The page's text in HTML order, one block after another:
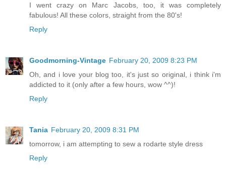
I went crazy on Marc Jacobs, too, it was completely
fabulous! All these colors, straight from the 80's!
Reply
Goodmorning-Vintage February 20, 2009 8:23 PM
Oh, and i love your blog too, it's just so original, i think i'm
addicted to it (only after a few hours, wow ^^)!
Reply
Tania February 20, 2009 8:31 PM
tomorrow, i am attempting to sew a rodarte style dress
Reply